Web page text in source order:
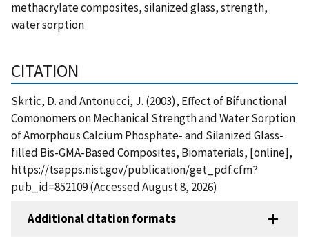
methacrylate composites, silanized glass, strength,
water sorption
CITATION
Skrtic, D. and Antonucci, J. (2003), Effect of Bifunctional
Comonomers on Mechanical Strength and Water Sorption
of Amorphous Calcium Phosphate- and Silanized Glass-
filled Bis-GMA-Based Composites, Biomaterials, [online],
https://tsapps.nist.gov/publication/get_pdf.cfm?
pub_id=852109 (Accessed August 8, 2026)
Additional citation formats